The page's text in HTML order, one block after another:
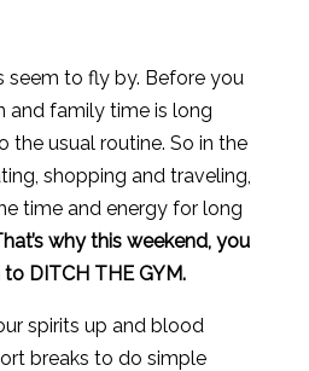
seem to fly by. Before you
and family time is long
the usual routine. So in the
shopping and traveling,
time and energy for long
why this weekend, you
DITCH THE GYM.
spirits up and blood
breaks to do simple